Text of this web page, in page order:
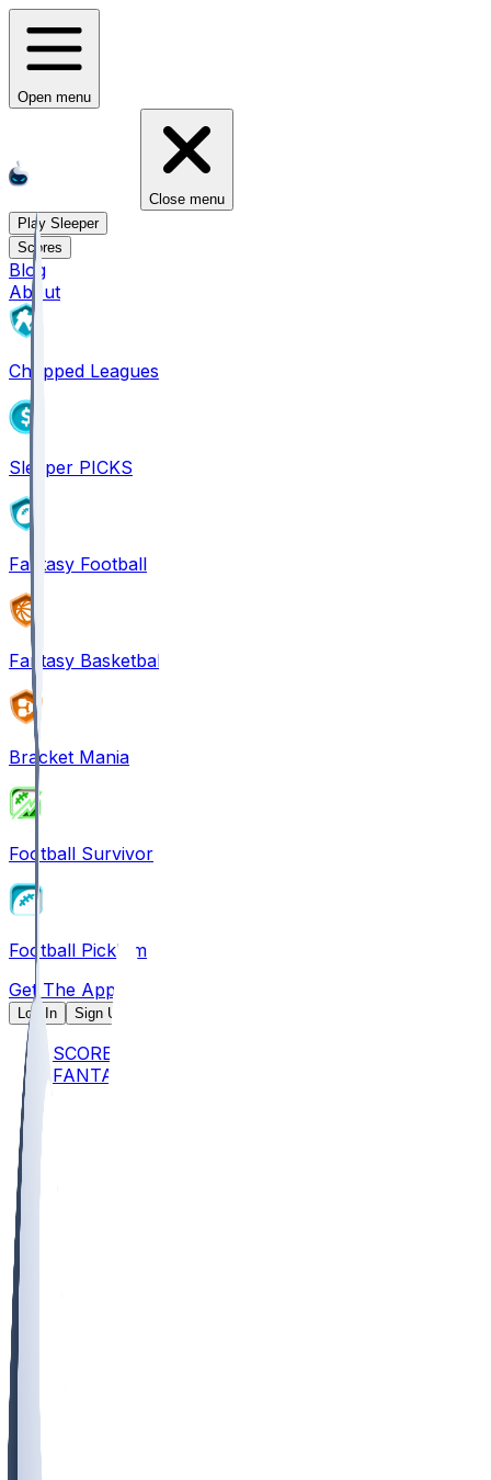
Open menu
Close menu
Play Sleeper
Scores
Blog
About
Chopped Leagues
Sleeper PICKS
Fantasy Football
Fantasy Basketball
Bracket Mania
Football Survivor
Football Pick'em
Get The App
Log In Sign Up
SCORES
FANTASY